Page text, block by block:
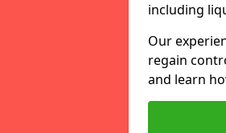
including
Our
regain
and learn